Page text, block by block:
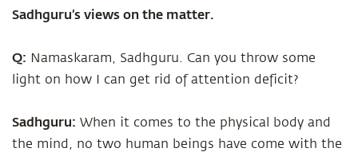
Sadhguru’s views on the matter.
Q: Namaskaram, Sadhguru. Can you throw some
light on how I can get rid of attention deficit?
Sadhguru: When it comes to the physical body and
the mind, no two human beings have come with the